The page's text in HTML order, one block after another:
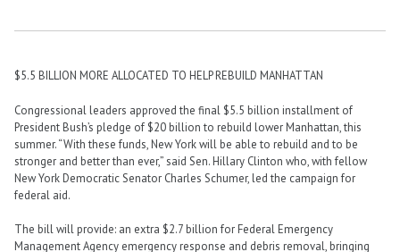
$5.5 BILLION MORE ALLOCATED TO HELP REBUILD MANHATTAN
Congressional leaders approved the final $5.5 billion installment of
President Bush’s pledge of $20 billion to rebuild lower Manhattan, this
summer. “With these funds, New York will be able to rebuild and to be
stronger and better than ever,” said Sen. Hillary Clinton who, with fellow
New York Democratic Senator Charles Schumer, led the campaign for
federal aid.
The bill will provide: an extra $2.7 billion for Federal Emergency
Management Agency emergency response and debris removal, bringing